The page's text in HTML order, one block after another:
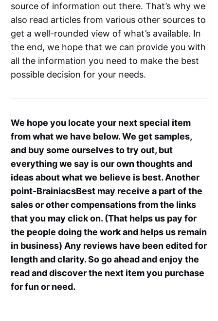
source of information out there. That’s why we
also read articles from various other sources to
get a well-rounded view of what’s available. In
the end, we hope that we can provide you with
all the information you need to make the best
possible decision for your needs.
We hope you locate your next special item
from what we have below. We get samples,
and buy some ourselves to try out, but
everything we say is our own thoughts and
ideas about what we believe is best. Another
point-BrainiacsBest may receive a part of the
sales or other compensations from the links
that you may click on. (That helps us pay for
the people doing the work and helps us remain
in business) Any reviews have been edited for
length and clarity. So go ahead and enjoy the
read and discover the next item you purchase
for fun or need.